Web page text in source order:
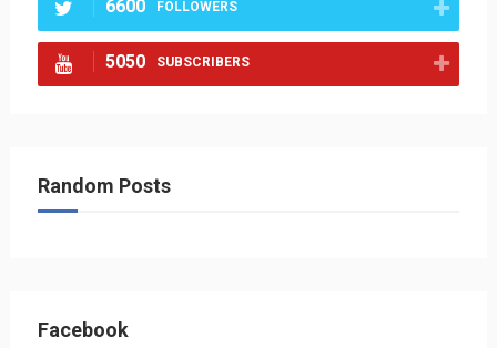
6600 FOLLOWERS
5050 SUBSCRIBERS
Random Posts
Facebook